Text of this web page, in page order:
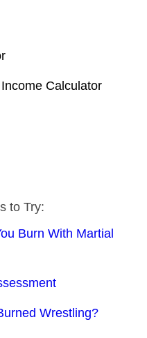
Calculator
to Try:
Burn With Martial
Wrestling?